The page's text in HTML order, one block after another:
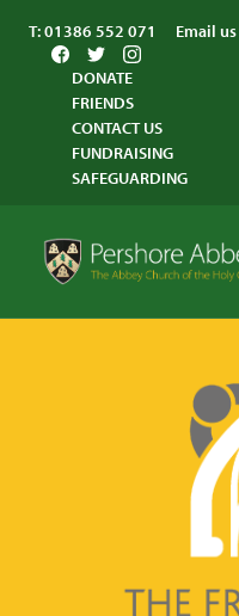
T:01386 552 071 Email us
DONATE
FRIENDS
CONTACT US
FUNDRAISING
SAFEGUARDING